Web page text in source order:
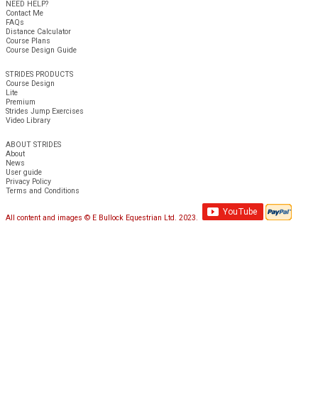
NEED HELP?
Contact Me
FAQs
Distance Calculator
Course Plans
Course Design Guide
STRIDES PRODUCTS
Course Design
Lite
Premium
Strides Jump Exercises
Video Library
ABOUT STRIDES
About
News
User guide
Privacy Policy
Terms and Conditions
All content and images © E Bullock Equestrian Ltd. 2023.